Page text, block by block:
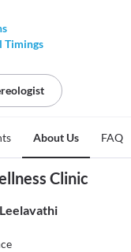
Timings
About Us FAQ
Clinic